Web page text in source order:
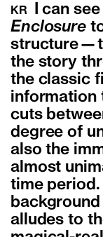
KR
I can
Enclosure
the story
the classic
information
cuts
degree of
also the
almost
time period.
alludes to